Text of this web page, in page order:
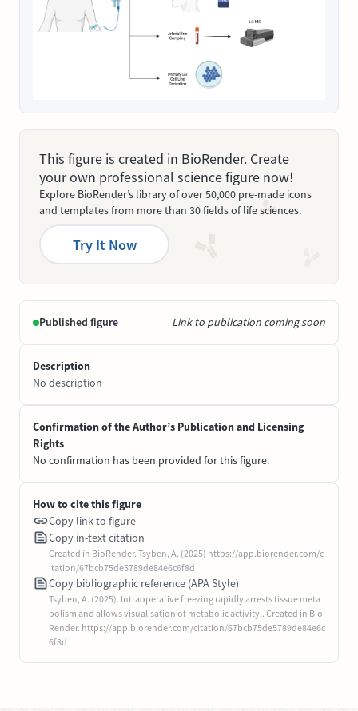
This figure is created in BioRender. Create
your own professional science figure now!
Explore BioRender’s library of over 50,000 pre-made icons
and templates from more than 30 fields of life sciences.
Try It Now
Published figure Link to publication coming soon
Description
No description
Confirmation of the Author’s Publication and Licensing
Rights
No confirmation has been provided for this figure.
How to cite this figure
Copy link to figure
Copy in-text citation
Created in BioRender. Tsyben, A. (2025) https://app.biorender.com/c
itation/67bcb75de5789de84e6c6f8d
Copy bibliographic reference (APA Style)
Tsyben, A. (2025). Intraoperative freezing rapidly arrests tissue meta
bolism and allows visualisation of metabolic activity.. Created in Bio
Render. https://app.biorender.com/citation/67bcb75de5789de84e6c
6f8d